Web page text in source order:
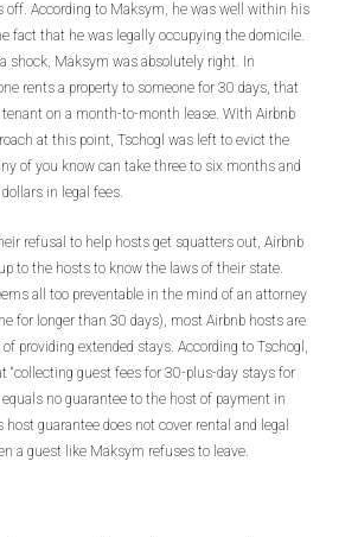
According to Maksym, he was well within his
fact that he was legally occupying the domicile.
shock, Maksym was absolutely right. In
rents a property to someone for 30 days, that
tenant on a month-to-month lease. With Airbnb
at this point, Tschogl was left to evict the
of you know can take three to six months and
in legal fees.
refusal to help hosts get squatters out, Airbnb
to the hosts to know the laws of their state.
all too preventable in the mind of an attorney
for longer than 30 days), most Airbnb hosts are
providing extended stays. According to Tschogl,
“collecting guest fees for 30-plus-day stays for
no guarantee to the host of payment in
host guarantee does not cover rental and legal
a guest like Maksym refuses to leave.